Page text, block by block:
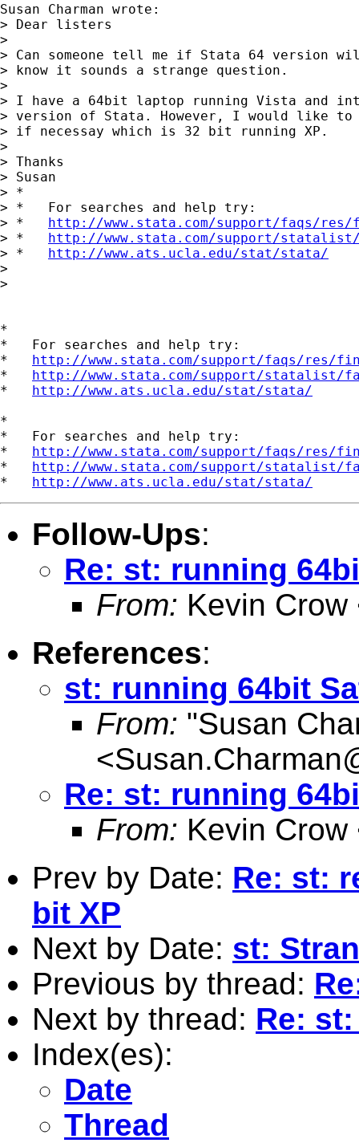
Susan Charman wrote:
> Dear listers
>
> Can someone tell me if Stata 64 version
> know it sounds a strange question.
>
> I have a 64bit laptop running Vista and
> version of Stata. However, I would like to
> if necessay which is 32 bit running XP.
>
> Thanks
> Susan
> *
> *   For searches and help try:
> * http://www.stata.com/support/faqs/
> * http://www.stata.com/support/
> * http://www.ats.ucla.edu/stat/stata/
>
>
*
*   For searches and help try:
* http://www.stata.com/support/faqs/res/
* http://www.stata.com/support/statalist/
* http://www.ats.ucla.edu/stat/stata/
*
*   For searches and help try:
* http://www.stata.com/support/faqs/res/
* http://www.stata.com/support/statalist/
* http://www.ats.ucla.edu/stat/stata/
Follow-Ups:
Re: st: running
From: Kevin Crow
References:
st: running 64bit
From: "Susan
<
Re: st: running
From: Kevin Crow
Prev by Date: Re: st:
bit XP
Next by Date: st:
Previous by thread:
Next by thread: Re:
Index(es):
Date
Thread